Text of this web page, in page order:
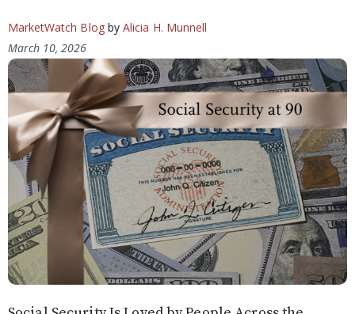
MarketWatch Blogby Alicia H. Munnell
March 10, 2026